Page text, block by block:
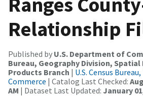
Relationship
Published by U.S. Department of
Bureau, Geography Division,
Products Branch | U.S. Census
Commerce | Catalog Last Checked:
AM | Dataset Last Updated: January